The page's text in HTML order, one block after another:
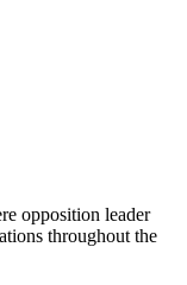
opposition leader
throughout the